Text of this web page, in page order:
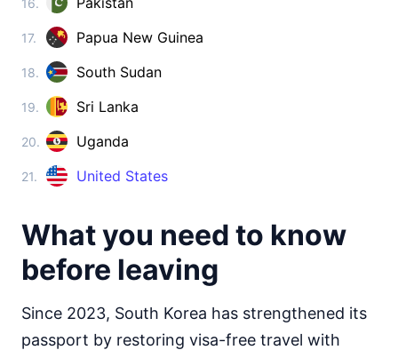
Cambodia
China
visa required
visa free
Georgia
India
Indonesia
visa on arrival
Iran
Iraq
visa on arrival
17. Papua New Guinea
18. South Sudan
19. Sri Lanka
20. Uganda
21. United States
What you need to know
before leaving
Since 2023, South Korea has strengthened its
passport by restoring visa-free travel with